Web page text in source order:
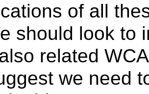
of all
should look to
related
we need